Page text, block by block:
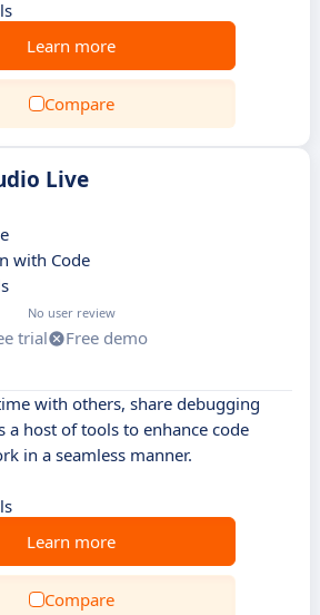
Learn more
Compare
Live
with Code
No user review
trial
Free demo
with others, share debugging
a host of tools to enhance code
in a seamless manner.
Learn more
Compare